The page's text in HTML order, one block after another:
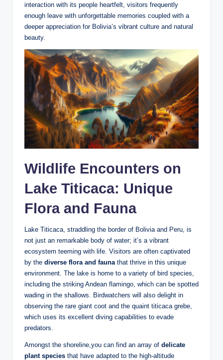
interaction with its people heartfelt, visitors frequently
enough leave with unforgettable memories coupled with a
deeper appreciation for‌ Bolivia’s vibrant culture and natural
beauty.
Wildlife Encounters on
Lake Titicaca: Unique
Flora ‍and ⁢Fauna
Lake Titicaca, straddling the border of Bolivia and Peru, is⁤
not just an remarkable body of water; it’s a vibrant
ecosystem teeming with life. Visitors are often captivated
by the diverse flora and⁤ fauna that thrive in this ⁤unique
environment. The lake is home to a variety of bird species,
including the ‌striking Andean flamingo, which can be spotted
wading in the shallows. Birdwatchers will also delight in
‌observing the​ rare‍ giant coot and the quaint titicaca grebe,
which uses its excellent diving capabilities to evade‍
predators.
Amongst the​ shoreline,you can find an array of delicate
plant species ⁢that have adapted ‌to the high-altitude